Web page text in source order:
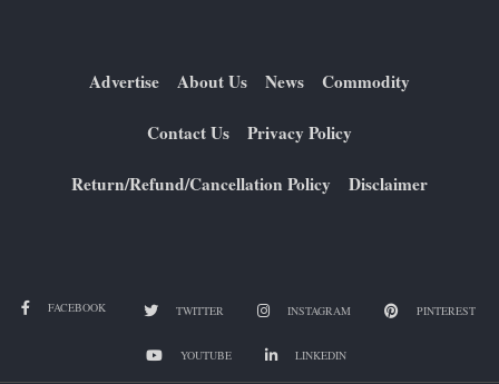
Advertise About Us News Commodity
Contact Us Privacy Policy
Return/Refund/Cancellation Policy Disclaimer
FACEBOOK TWITTER INSTAGRAM PINTEREST
YOUTUBE LINKEDIN